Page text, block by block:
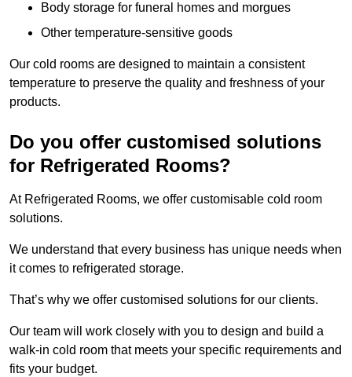
Body storage for funeral homes and morgues
Other temperature-sensitive goods
Our cold rooms are designed to maintain a consistent
temperature to preserve the quality and freshness of your
products.
Do you offer customised solutions
for Refrigerated Rooms?
At Refrigerated Rooms, we offer customisable cold room
solutions.
We understand that every business has unique needs when
it comes to refrigerated storage.
That’s why we offer customised solutions for our clients.
Our team will work closely with you to design and build a
walk-in cold room that meets your specific requirements and
fits your budget.